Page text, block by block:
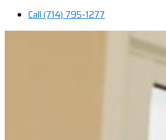
Call (714) 795-1277